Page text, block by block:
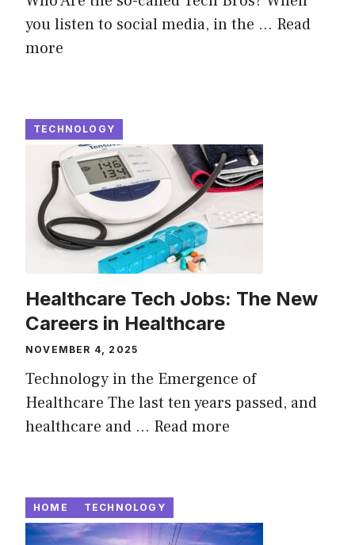
you listen to social media, in the ... Read
more
TECHNOLOGY
Healthcare Tech Jobs: The New
Careers in Healthcare
NOVEMBER 4, 2025
Technology in the Emergence of
Healthcare The last ten years passed, and
healthcare and ... Read more
HOME TECHNOLOGY